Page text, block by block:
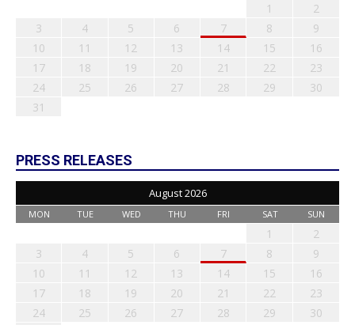
1
2
3
4 5 6 7 8
9
10
11 12 13 14 15
16
17
18 19 20 21 22
23
24
25 26 27 28 29
30
31
PRESS RELEASES
August 2026
MON TUE WED THU FRI SAT SUN
1
2
3
4 5 6 7 8
9
10
11 12 13 14 15
16
17
18 19 20 21 22
23
24
25 26 27 28 29
30